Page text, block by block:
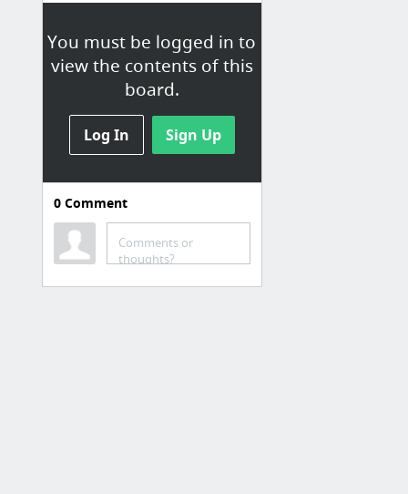
You must be logged in to
view the contents of this
board.
Log In Sign Up
0Comment
Comments or
thoughts?